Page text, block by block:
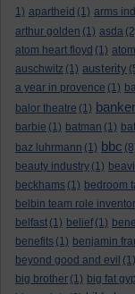
1) apartheid (1) arms
arthur golden (1) asda
atom heart floyd (1)
auschwitz (1) austerity
a year in provence (1)
balor theatre (1)
barbie (1) batman (1)
baz luhrmann (1) bbc
beauty industry (1)
beckhams (1) bedroom
belbin team role
belfast (1) belief (1)
benefits (1) benjamin
beyond good and evil (1)
big brother (1) big fat